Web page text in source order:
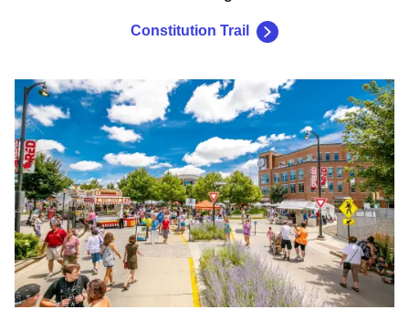
Constitution Trail
Uptown Normal